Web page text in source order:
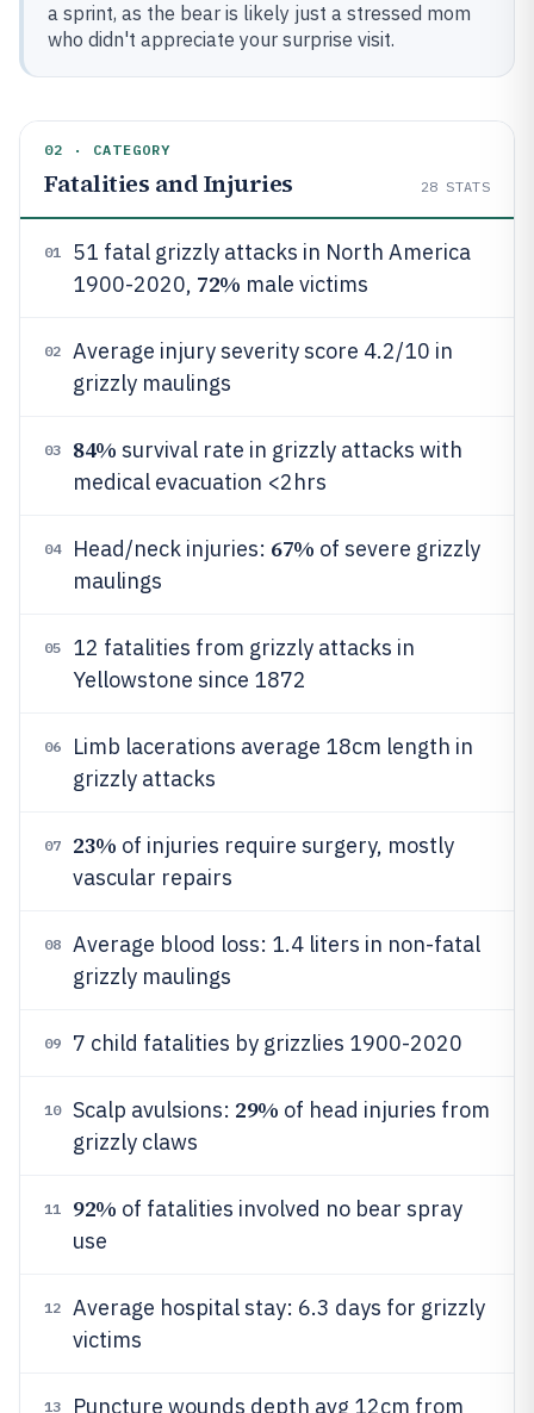
a sprint, as the bear is likely just a stressed mom
who didn't appreciate your surprise visit.
02 · CATEGORY
Fatalities and Injuries 28 STATS
01
51 fatal grizzly attacks in North America
1900-2020, 72% male victims
02
Average injury severity score 4.2/10 in
grizzly maulings
03 84% survival rate in grizzly attacks with
medical evacuation <2hrs
04 Head/neck injuries: 67% of severe grizzly
maulings
05
12 fatalities from grizzly attacks in
Yellowstone since 1872
06
Limb lacerations average 18cm length in
grizzly attacks
07 23% of injuries require surgery, mostly
vascular repairs
08
Average blood loss: 1.4 liters in non-fatal
grizzly maulings
09 7 child fatalities by grizzlies 1900-2020
10 Scalp avulsions: 29% of head injuries from
grizzly claws
11 92% of fatalities involved no bear spray
use
12
Average hospital stay: 6.3 days for grizzly
victims
13
Puncture wounds depth avg 12cm from